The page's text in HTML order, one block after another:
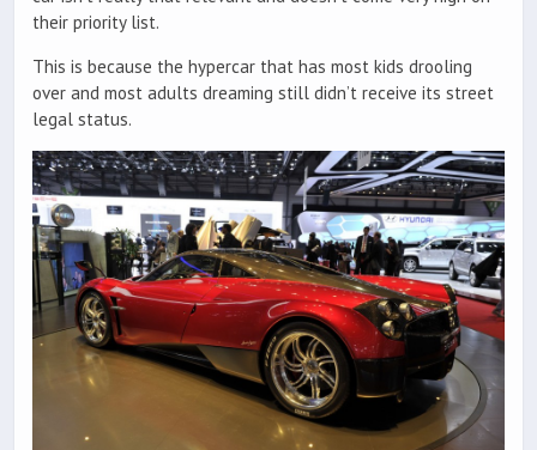
their priority list.
This is because the hypercar that has most kids drooling
over and most adults dreaming still didn’t receive its street
legal status.